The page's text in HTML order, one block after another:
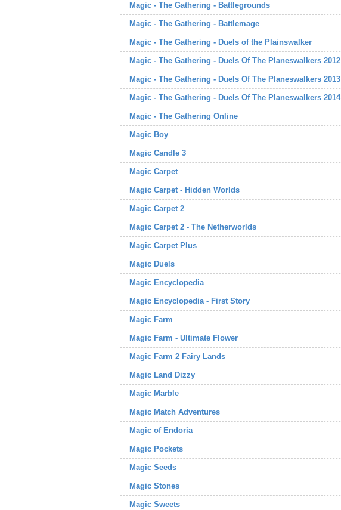
Magic - The Gathering - Battlegrounds
Magic - The Gathering - Battlemage
Magic - The Gathering - Duels of the Plainswalker
Magic - The Gathering - Duels Of The Planeswalkers 2012
Magic - The Gathering - Duels Of The Planeswalkers 2013
Magic - The Gathering - Duels Of The Planeswalkers 2014
Magic - The Gathering Online
Magic Boy
Magic Candle 3
Magic Carpet
Magic Carpet - Hidden Worlds
Magic Carpet 2
Magic Carpet 2 - The Netherworlds
Magic Carpet Plus
Magic Duels
Magic Encyclopedia
Magic Encyclopedia - First Story
Magic Farm
Magic Farm - Ultimate Flower
Magic Farm 2 Fairy Lands
Magic Land Dizzy
Magic Marble
Magic Match Adventures
Magic of Endoria
Magic Pockets
Magic Seeds
Magic Stones
Magic Sweets